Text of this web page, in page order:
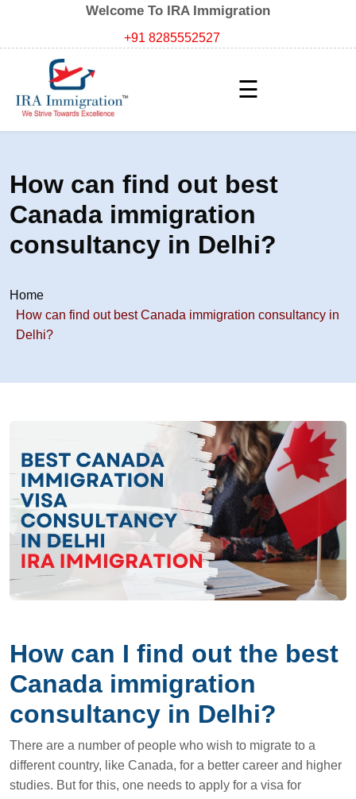
Welcome To IRA Immigration
+91 8285552527
☰
How can find out best
Canada immigration
consultancy in Delhi?
Home
How can find out best Canada immigration consultancy in
Delhi?
How can I find out the best
Canada immigration
consultancy in Delhi?
There are a number of people who wish to migrate to a
different country, like Canada, for a better career and higher
studies. But for this, one needs to apply for a visa for